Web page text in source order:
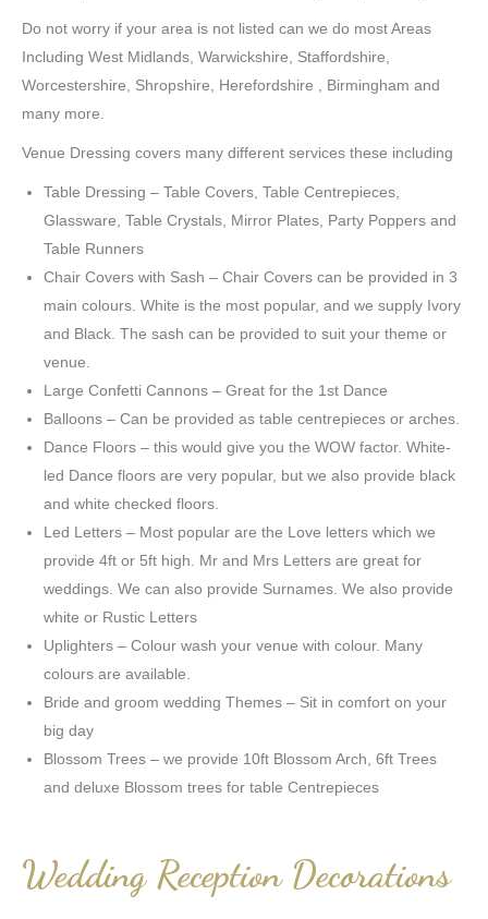
Do not worry if your area is not listed can we do most Areas
Including West Midlands, Warwickshire, Staffordshire,
Worcestershire, Shropshire, Herefordshire , Birmingham and
many more.
Venue Dressing covers many different services these including
Table Dressing – Table Covers, Table Centrepieces,
Glassware, Table Crystals, Mirror Plates, Party Poppers and
Table Runners
Chair Covers with Sash – Chair Covers can be provided in 3
main colours. White is the most popular, and we supply Ivory
and Black. The sash can be provided to suit your theme or
venue.
Large Confetti Cannons – Great for the 1st Dance
Balloons – Can be provided as table centrepieces or arches.
Dance Floors – this would give you the WOW factor. White-
led Dance floors are very popular, but we also provide black
and white checked floors.
Led Letters – Most popular are the Love letters which we
provide 4ft or 5ft high. Mr and Mrs Letters are great for
weddings. We can also provide Surnames. We also provide
white or Rustic Letters
Uplighters – Colour wash your venue with colour. Many
colours are available.
Bride and groom wedding Themes – Sit in comfort on your
big day
Blossom Trees – we provide 10ft Blossom Arch, 6ft Trees
and deluxe Blossom trees for table Centrepieces
Wedding Reception Decorations